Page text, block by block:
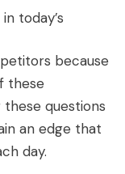
today’s
because
these
questions
an edge that
day.